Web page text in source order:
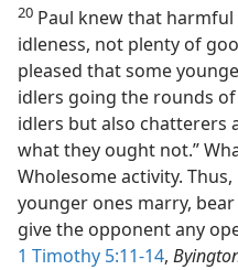
20 Paul knew that
idleness, not plenty of
pleased that some
idlers going the rounds
idlers but also chatterers
what they ought not.”
Wholesome activity.
younger ones marry,
give the opponent any
1 Timothy 5:11-14,